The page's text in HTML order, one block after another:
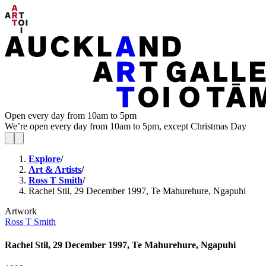
Open every day from 10am to 5pm
We’re open every day from 10am to 5pm, except Christmas Day
Explore/
Art & Artists/
Ross T Smith/
Rachel Stil, 29 December 1997, Te Mahurehure, Ngapuhi
Artwork
Ross T Smith
Rachel Stil, 29 December 1997, Te Mahurehure, Ngapuhi